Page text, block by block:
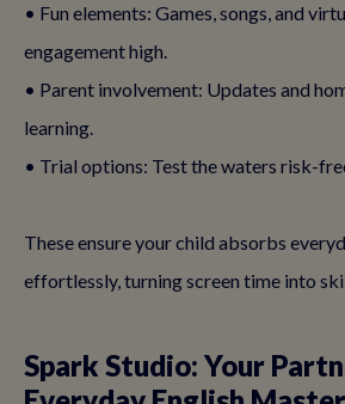
• Fun elements: Games, songs, and
engagement high.
• Parent involvement: Updates and
learning.
• Trial options: Test the waters risk-
These ensure your child absorbs
effortlessly, turning screen time into
Spark Studio: Your